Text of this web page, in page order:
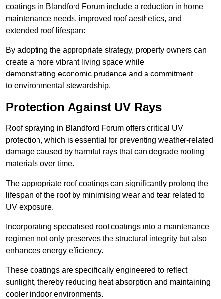
coatings in Blandford Forum include a reduction in home
maintenance needs, improved roof aesthetics, and
extended roof lifespan:
By adopting the appropriate strategy, property owners can
create a more vibrant living space while
demonstrating economic prudence and a commitment
to environmental stewardship.
Protection Against UV Rays
Roof spraying in Blandford Forum offers critical UV
protection, which is essential for preventing weather-related
damage caused by harmful rays that can degrade roofing
materials over time.
The appropriate roof coatings can significantly prolong the
lifespan of the roof by minimising wear and tear related to
UV exposure.
Incorporating specialised roof coatings into a maintenance
regimen not only preserves the structural integrity but also
enhances energy efficiency.
These coatings are specifically engineered to reflect
sunlight, thereby reducing heat absorption and maintaining
cooler indoor environments.